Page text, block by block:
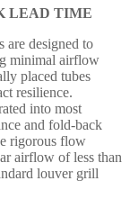
LEAD TIME
are designed to
minimal airflow
placed tubes
resilience.
into most
and fold-back
rigorous flow
airflow of less than
louver grill